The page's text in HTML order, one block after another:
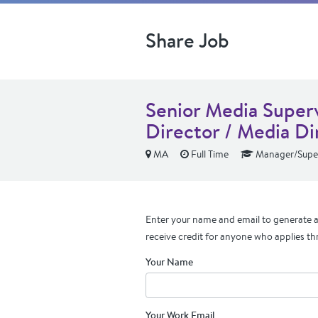
Share Job
Senior Media
Director / Media
MA Full Time Manager/
Enter your name and email to generate
receive credit for anyone who applies
Your Name
Your Work Email